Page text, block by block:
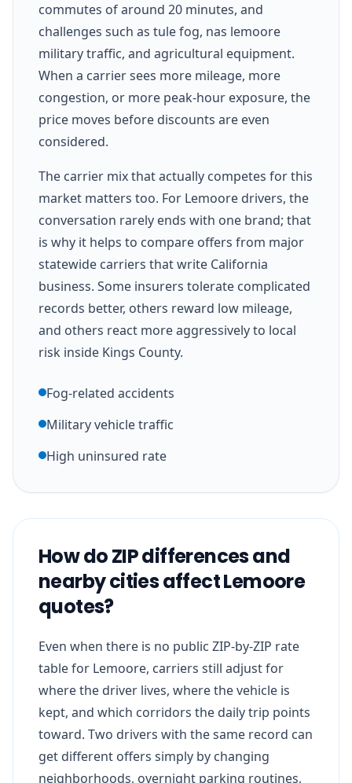
commutes of around 20 minutes, and
challenges such as tule fog, nas lemoore
military traffic, and agricultural equipment.
When a carrier sees more mileage, more
congestion, or more peak-hour exposure, the
price moves before discounts are even
considered.
The carrier mix that actually competes for this
market matters too. For Lemoore drivers, the
conversation rarely ends with one brand; that
is why it helps to compare offers from major
statewide carriers that write California
business. Some insurers tolerate complicated
records better, others reward low mileage,
and others react more aggressively to local
risk inside Kings County.
Fog-related accidents
Military vehicle traffic
High uninsured rate
How do ZIP differences and
nearby cities affect Lemoore
quotes?
Even when there is no public ZIP-by-ZIP rate
table for Lemoore, carriers still adjust for
where the driver lives, where the vehicle is
kept, and which corridors the daily trip points
toward. Two drivers with the same record can
get different offers simply by changing
neighborhoods, overnight parking routines,